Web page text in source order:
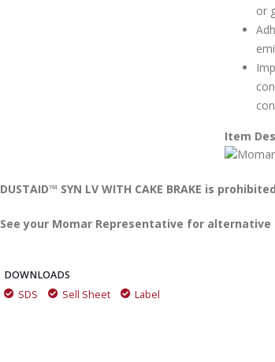
or
Item
DUSTAID™ SYN LV WITH CAKE BRAKE is
See your Momar Representative for
DOWNLOADS
SDS
Sell Sheet Label